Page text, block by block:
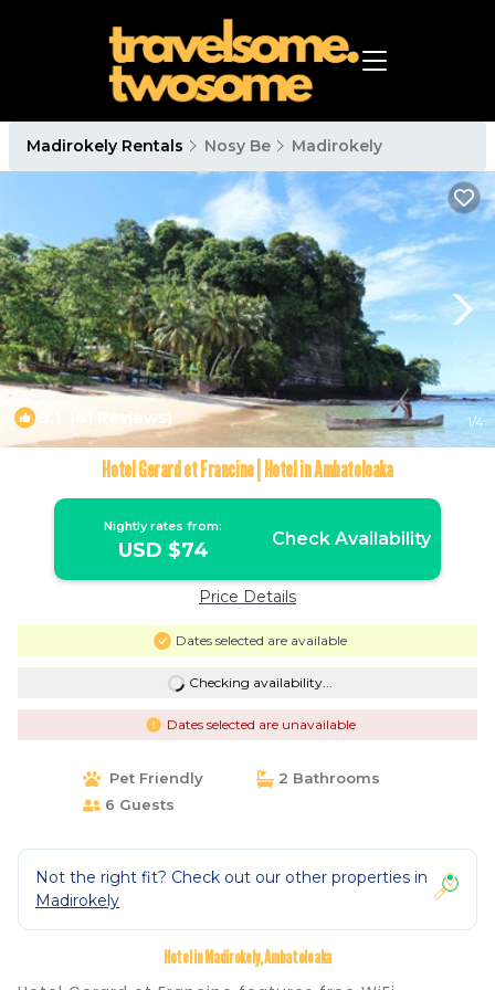
Madirokely Rentals Nosy Be Madirokely
(61 Reviews) 1/4
Hotel Gerard et Francine | Hotel in Ambatoloaka
Nightly rates from:
USD $74 Check Availability
Price Details
Dates selected are available
Checking availability...
Dates selected are unavailable
Pet Friendly
2 Bathrooms
6 Guests
Not the right fit? Check out our other properties in
Madirokely
Hotel in Madirokely, Ambatoloaka